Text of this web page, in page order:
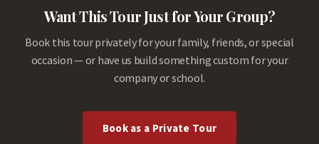
Want This Tour Just for Your Group?
Book this tour privately for your family, friends, or special
occasion — or have us build something custom for your
company or school.
Book as a Private Tour